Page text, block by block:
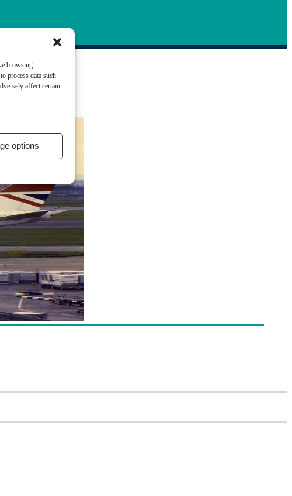
browsing
process data such
affect certain
options